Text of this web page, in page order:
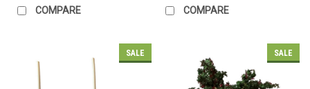
COMPARE COMPARE
SALE SALE